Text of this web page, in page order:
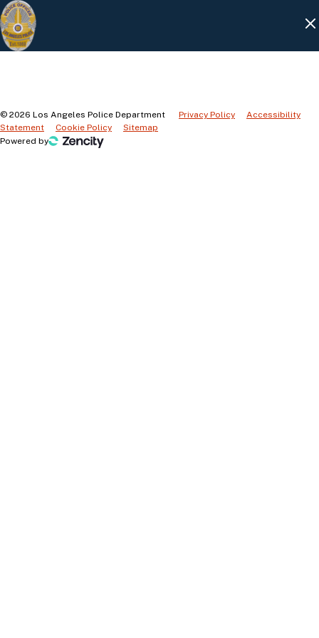
© 2026 Los Angeles Police Department Privacy Policy
Accessibility
Statement
Cookie Policy
Sitemap
Powered by